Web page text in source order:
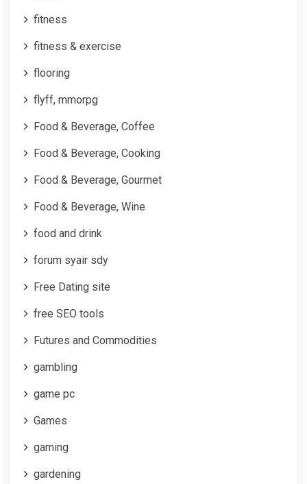
fitness
fitness & exercise
flooring
flyff, mmorpg
Food & Beverage, Coffee
Food & Beverage, Cooking
Food & Beverage, Gourmet
Food & Beverage, Wine
food and drink
forum syair sdy
Free Dating site
free SEO tools
Futures and Commodities
gambling
game pc
Games
gaming
gardening